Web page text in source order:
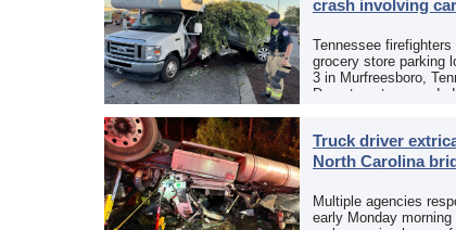
crash involving
Tennessee
grocery store parking
3 in Murfreesboro,
Department
Truck driver
North Carolina
Multiple agencies
early Monday morning